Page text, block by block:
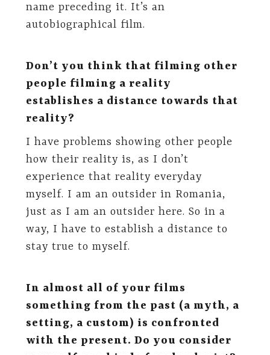
name preceding it. It’s an
autobiographical film.
Don’t you think that filming other
people filming a reality
establishes a distance towards that
reality?
I have problems showing other people
how their reality is, as I don’t
experience that reality everyday
myself. I am an outsider in Romania,
just as I am an outsider here. So in a
way, I have to establish a distance to
stay true to myself.
In almost all of your films
something from the past (a myth, a
setting, a custom) is confronted
with the present. Do you consider